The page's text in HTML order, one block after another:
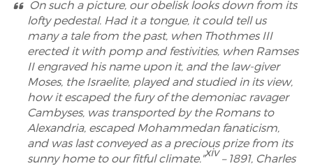
On such a picture, our obelisk looks down from its
lofty pedestal. Had it a tongue, it could tell us
many a tale from the past, when Thothmes III
erected it with pomp and festivities, when Ramses
II engraved his name upon it, and the law-giver
Moses, the Israelite, played and studied in its view,
how it escaped the fury of the demoniac ravager
Cambyses, was transported by the Romans to
Alexandria, escaped Mohammedan fanaticism,
and was last conveyed as a precious prize from its
sunny home to our fitful climate."xiv – 1891, Charles